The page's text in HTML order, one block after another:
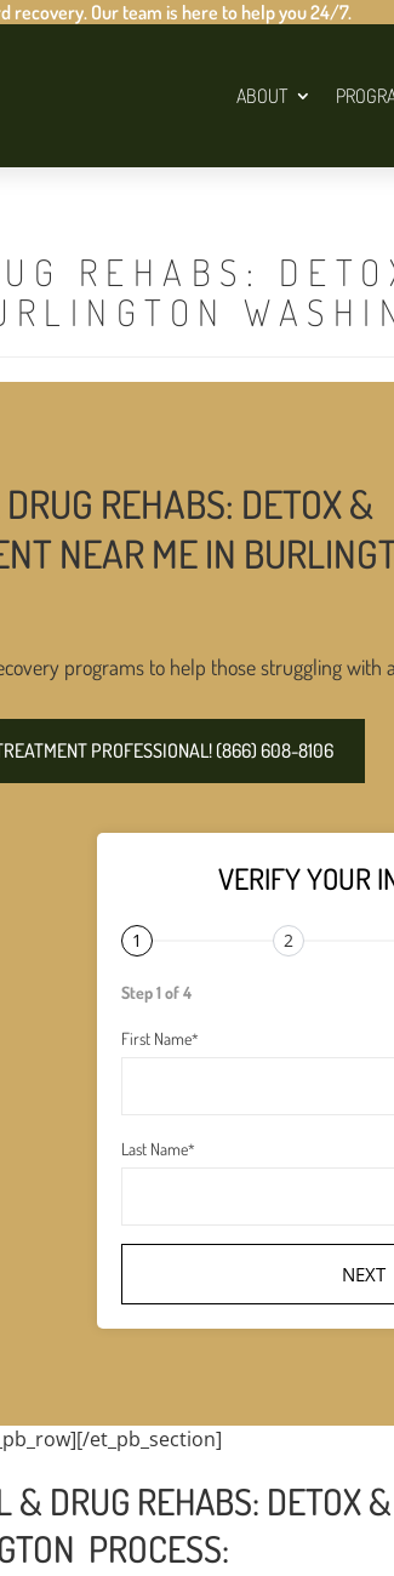
recovery. Our team is here to help you 24/7.
ABOUT
REHABS:
REHABS: DETOX &
NEAR ME IN
programs to help those struggling with
PROFESSIONAL! (866) 608-8106
VERIFY YOUR
1 2
Step 1 of 4
First Name*
Last Name*
et_pb_section]
& DRUG REHABS: DETOX
PROCESS: